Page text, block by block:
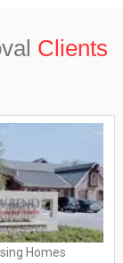
Clients
Homes